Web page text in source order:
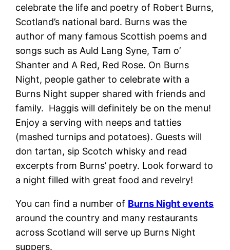
celebrate the life and poetry of Robert Burns,
Scotland’s national bard. Burns was the
author of many famous Scottish poems and
songs such as Auld Lang Syne, Tam o’
Shanter and A Red, Red Rose. On Burns
Night, people gather to celebrate with a
Burns Night supper shared with friends and
family. Haggis will definitely be on the menu!
Enjoy a serving with neeps and tatties
(mashed turnips and potatoes). Guests will
don tartan, sip Scotch whisky and read
excerpts from Burns’ poetry. Look forward to
a night filled with great food and revelry!
You can find a number of Burns Night events
around the country and many restaurants
across Scotland will serve up Burns Night
suppers.